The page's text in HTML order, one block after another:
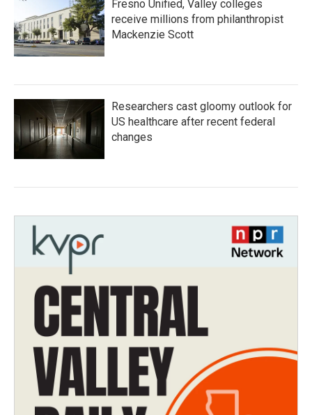
Fresno Unified, Valley colleges
receive millions from philanthropist
Mackenzie Scott
Researchers cast gloomy outlook for
US healthcare after recent federal
changes